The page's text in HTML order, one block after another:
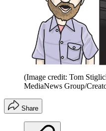
(Image credit: Tom
MediaNews Group/
Share